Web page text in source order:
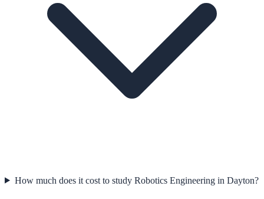
How much does it cost to study Robotics Engineering in Dayton?